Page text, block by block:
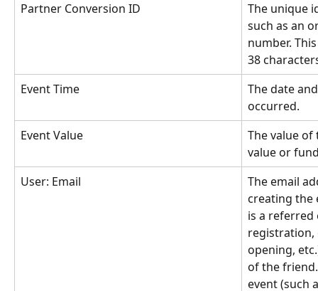
Partner Conversion ID
The unique
such as an
number.
38
Event Time
The date
occurred.
Event Value
The value
value or
User: Email
The email
creating the
is a referred
registration,
opening,
of the
event (such